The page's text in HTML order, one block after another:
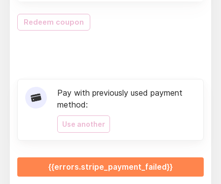
Redeem coupon
Pay with previously used payment
method:
Use another
{{errors.stripe_payment_failed}}